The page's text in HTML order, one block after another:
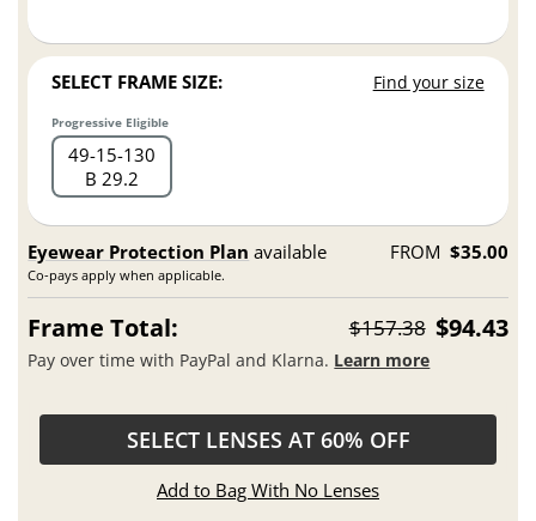
SELECT FRAME SIZE: Find your size
Progressive Eligible
49 15 130
B 29.2
Eyewear Protection Plan available
Co-pays apply when applicable.
FROM $35.00
Frame Total: $157.38 $94.43
Pay over time with PayPal and Klarna. Learn more
SELECT LENSES AT 60% OFF
Add to Bag With No Lenses